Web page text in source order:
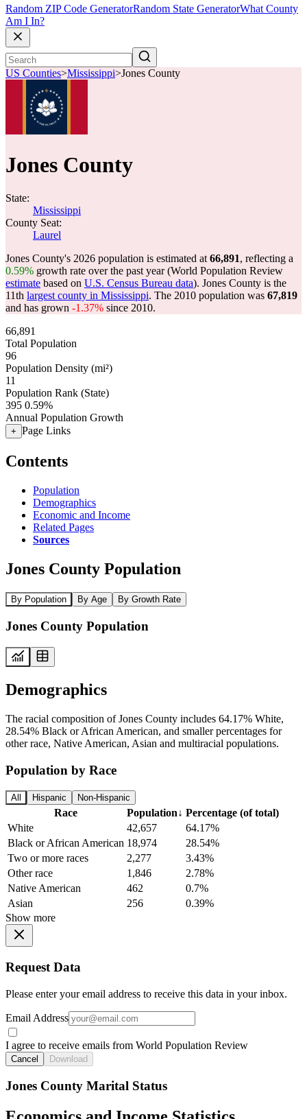
Random ZIP Code GeneratorRandom State GeneratorWhat County
Am I In?
US Counties>Mississippi>Jones County
Jones County
State:
Mississippi
County Seat:
Laurel
Jones County's 2026 population is estimated at 66,891, reflecting a
0.59% growth rate over the past year (World Population Review
estimate based on U.S. Census Bureau data). Jones County is the
11th largest county in Mississippi. The 2010 population was 67,819
and has grown -1.37% since 2010.
66,891
Total Population
96
Population Density (mi²)
11
Population Rank (State)
395 0.59%
Annual Population Growth
+ Page Links
Contents
Population
Demographics
Economic and Income
Related Pages
Sources
Jones County Population
By Population By Age By Growth Rate
Jones County Population
Demographics
The racial composition of Jones County includes 64.17% White,
28.54% Black or African American, and smaller percentages for
other race, Native American, Asian and multiracial populations.
Population by Race
All Hispanic Non-Hispanic
Race Population↓ Percentage (of total)
White
42,657
64.17%
Black or African American 18,974
28.54%
Two or more races
2,277
3.43%
Other race
1,846
2.78%
Native American
462
0.7%
Asian
256
0.39%
Show more
Request Data
Please enter your email address to receive this data in your inbox.
Email Address
I agree to receive emails from World Population Review
Cancel Download
Jones County Marital Status